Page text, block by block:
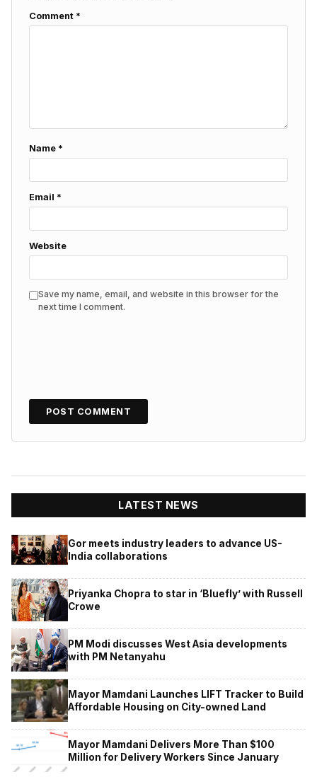
Comment *
Name *
Email *
Website
Save my name, email, and website in this browser for the
next time I comment.
LATEST NEWS
Gor meets industry leaders to advance US-
India collaborations
Priyanka Chopra to star in ‘Bluefly’ with Russell
Crowe
PM Modi discusses West Asia developments
with PM Netanyahu
Mayor Mamdani Launches LIFT Tracker to Build
Affordable Housing on City-owned Land
Mayor Mamdani Delivers More Than $100
Million for Delivery Workers Since January